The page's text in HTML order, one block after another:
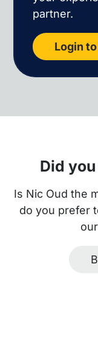
partner.
Login
Did
Is Nic Oud the
do you prefer